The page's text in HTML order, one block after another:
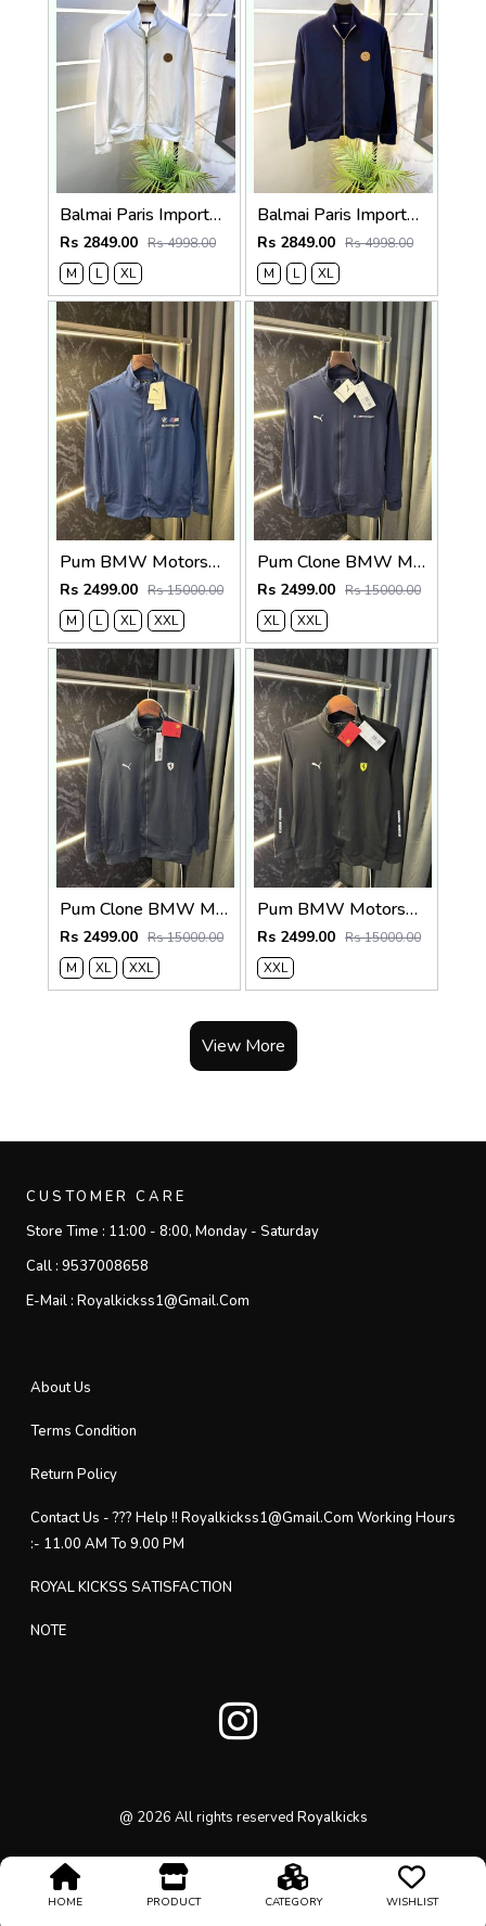
HOME PRODUCT CATEGORY WISHLIST
Balmai Paris Imported White Super Premium Jacket F3384-WH
Rs 2849.00 Rs 4998.00
M
L XL
Balmai Paris Imported Navy Super Premium Jacket F3384-NY
Rs 2849.00 Rs 4998.00
M
L XL
Pum BMW Motorsport Zipper Jacket (Petrol Blue )
Rs 2499.00 Rs 15000.00
M
L XL XXL
Pum Clone BMW Motorsport Zipper Jacket (Navy)
Rs 2499.00 Rs 15000.00
XL
XXL
Pum Clone BMW Motorsport Zipper Jacket Grey
Rs 2499.00 Rs 15000.00
M
XL XXL
Pum BMW Motorsport Zipper Jacket Black
Rs 2499.00 Rs 15000.00
XXL
View More
CUSTOMER CARE
Store Time : 11:00 - 8:00, Monday - Saturday
Call : 9537008658
E-Mail : Royalkickss1@gmail.com
About Us
Terms Condition
Return Policy
Contact Us - ??? Help !! Royalkickss1@gmail.com Working Hours
:- 11.00 AM To 9.00 PM
ROYAL KICKSS SATISFACTION
NOTE
@ 2026 All rights reserved Royalkicks